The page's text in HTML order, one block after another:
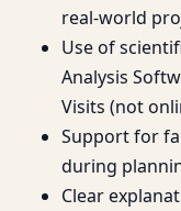
real-world
Use of
Analysis
Visits (not
Support for
during
Clear